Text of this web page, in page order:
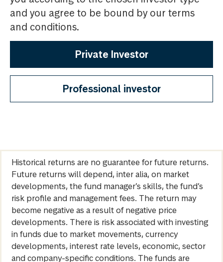
and you agree to be bound by our terms
and conditions.
Private Investor
Professional investor
Historical returns are no guarantee for future returns.
Future returns will depend, inter alia, on market
developments, the fund manager’s skills, the fund’s
risk profile and management fees. The return may
become negative as a result of negative price
developments. There is risk associated with investing
in funds due to market movements, currency
developments, interest rate levels, economic, sector
and company-specific conditions. The funds are